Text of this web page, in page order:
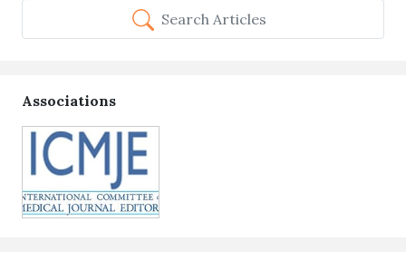
Search Articles
Associations